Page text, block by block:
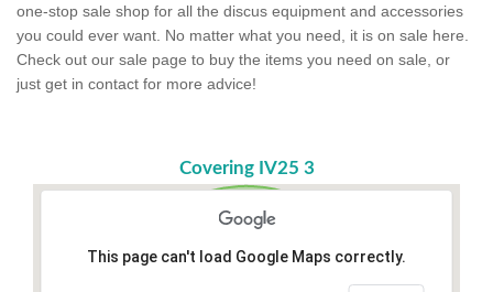
one-stop sale shop for all the discus equipment and accessories
you could ever want. No matter what you need, it is on sale here.
Check out our sale page to buy the items you need on sale, or
just get in contact for more advice!
Covering IV25 3
This page can't load Google Maps correctly.